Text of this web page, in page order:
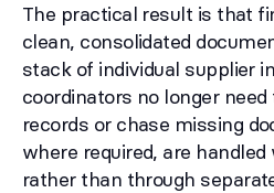
The practical result is that
clean, consolidated
stack of individual supplier
coordinators no longer
records or chase missing
where required, are
rather than through